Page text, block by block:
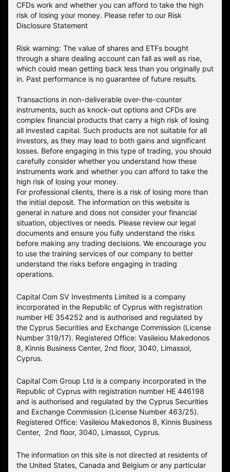
CFDs work and whether you can afford to take the high
risk of losing your money. Please refer to our Risk
Disclosure Statement
Risk warning: The value of shares and ETFs bought
through a share dealing account can fall as well as rise,
which could mean getting back less than you originally put
in. Past performance is no guarantee of future results.
Transactions in non-deliverable over-the-counter
instruments, such as knock-out options and CFDs are
complex financial products that carry a high risk of losing
all invested capital. Such products are not suitable for all
investors, as they may lead to both gains and significant
losses. Before engaging in this type of trading, you should
carefully consider whether you understand how these
instruments work and whether you can afford to take the
high risk of losing your money.
For professional clients, there is a risk of losing more than
the initial deposit. The information on this website is
general in nature and does not consider your financial
situation, objectives or needs. Please review our legal
documents and ensure you fully understand the risks
before making any trading decisions. We encourage you
to use the training services of our company to better
understand the risks before engaging in trading
operations.
Capital Com SV Investments Limited is a company
incorporated in the Republic of Cyprus with registration
number HE 354252 and is authorised and regulated by
the Cyprus Securities and Exchange Commission (License
Number 319/17). Registered Office: Vasileiou Makedonos
8, Kinnis Business Center, 2nd floor, 3040, Limassol,
Cyprus.
Capital Com Group Ltd is a company incorporated in the
Republic of Cyprus with registration number ΗΕ 446198
and is authorised and regulated by the Cyprus Securities
and Exchange Commission (License Number 463/25).
Registered Office: Vasileiou Makedonos 8, Kinnis Business
Center, 2nd floor, 3040, Limassol, Cyprus.
The information on this site is not directed at residents of
the United States, Canada and Belgium or any particular